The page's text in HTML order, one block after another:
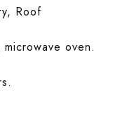
Roof
oven.